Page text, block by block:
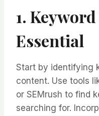
1.
Essential
Start by identifying
content. Use tools
or SEMrush to find
searching for.